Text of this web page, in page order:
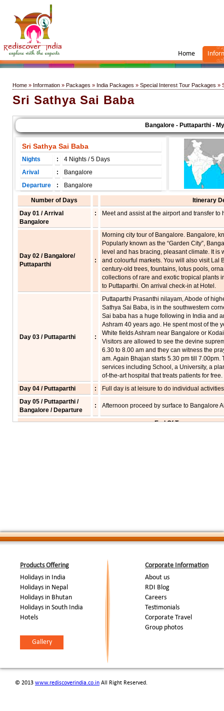
Home
Home » Information » Packages » India Packages » Special Interest Tour Packages »
Sri Sathya Sai Baba
Bangalore - Puttaparthi -
Sri Sathya Sai Baba
Nights :
4 Nights / 5 Days
Arival
:
Bangalore
Departure
: Bangalore
Number of Days
Itinerary
Day 01 / Arrival
Bangalore
: Meet and assist at the airport and transfer
Day 02 / Bangalore/
Puttaparthi
:
Morning city tour of Bangalore. Bangalore,
Popularly known as the “Garden City”,
level and has bracing, pleasant climate. It
and colourful markets. You will also visit Lal
century-old trees, fountains, lotus pools,
collections of rare and exotic tropical plants
to Puttaparthi. On arrival check-in at Hotel.
Day 03 / Puttaparthi :
Puttaparthi Prasanthi nilayam, Abode of
Sathya Sai Baba, is in the southwestern
Sai baba has a huge following in India and
Ashram 40 years ago. He spent most of the
White fields Ashram near Bangalore or
Visitors are allowed to see the devine
6.30 to 8.00 am and they can witness the
am. Again Bhajan starts 5.30 pm till
services including School, a University, a
of-the-art hospital that treats patients for free.
Day 04 / Puttaparthi
:
Full day is at leisure to do individual
Day 05 / Puttaparthi /
Bangalore / Departure
: Afternoon proceed by surface to Bangalore
End Of Tour...
Products Offering
Holidays in India
Holidays in Nepal
Holidays in Bhutan
Holidays in South India
Hotels
Gallery
Corporate Information
About us
RDI Blog
Careers
Testimonials
Corporate Travel
Group photos
© 2013 www.rediscoverindia.co.in All Right Reserved.